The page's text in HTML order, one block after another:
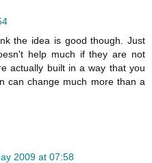
the idea is good though. Just
help much if they are not
actually built in a way that you
can change much more than a
2009 at 07:58